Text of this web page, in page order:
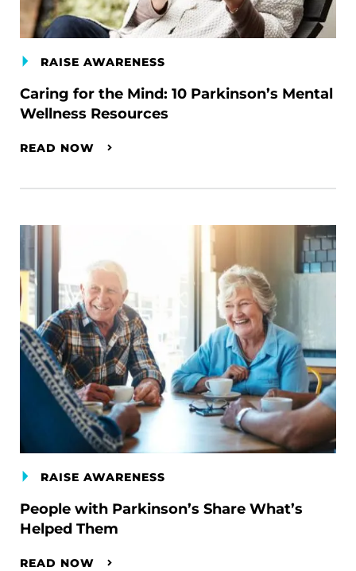
RAISE AWARENESS
Caring for the Mind: 10 Parkinson’s Mental
Wellness Resources
READ NOW
RAISE AWARENESS
People with Parkinson’s Share What’s
Helped Them
READ NOW